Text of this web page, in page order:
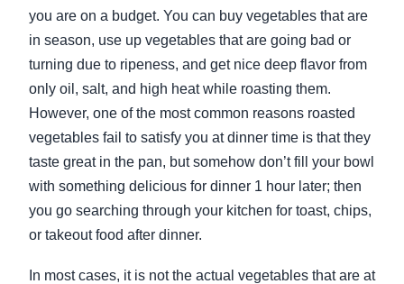
you are on a budget. You can buy vegetables that are
in season, use up vegetables that are going bad or
turning due to ripeness, and get nice deep flavor from
only oil, salt, and high heat while roasting them.
However, one of the most common reasons roasted
vegetables fail to satisfy you at dinner time is that they
taste great in the pan, but somehow don’t fill your bowl
with something delicious for dinner 1 hour later; then
you go searching through your kitchen for toast, chips,
or takeout food after dinner.
In most cases, it is not the actual vegetables that are at